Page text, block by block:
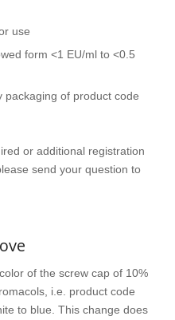
use
form <1 EU/ml to <0.5
packaging of product code
or additional registration
send your question to
of the screw cap of 10%
i.e. product code
to blue. This change does